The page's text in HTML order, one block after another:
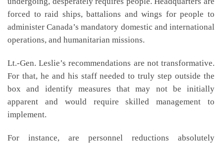
forced to raid ships, battalions and wings for people to
administer Canada’s mandatory domestic and international
operations, and humanitarian missions.
Lt.-Gen. Leslie’s recommendations are not transformative.
For that, he and his staff needed to truly step outside the
box and identify measures that may not be initially
apparent and would require skilled management to
implement.
For instance, are personnel reductions absolutely